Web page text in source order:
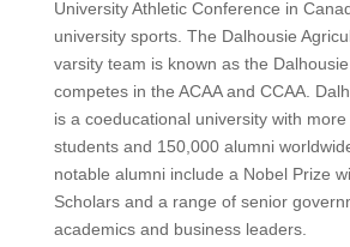
University Athletic Conference in
university sports. The Dalhousie
varsity team is known as the
competes in the ACAA and CCAA.
is a coeducational university with
students and 150,000 alumni
notable alumni include a Nobel Prize
Scholars and a range of senior
academics and business leaders.